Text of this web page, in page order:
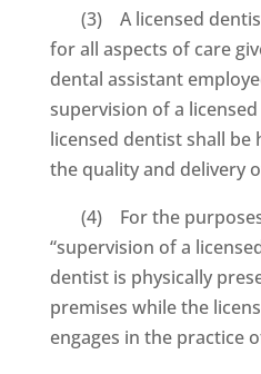
(3) A licensed
for all aspects of care
dental assistant
supervision of a
licensed dentist shall
the quality and delivery
(4) For the purposes
“supervision of a
dentist is physically
premises while the
engages in the practice